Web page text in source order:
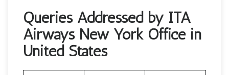
Queries Addressed by ITA
Airways New York Office in
United States